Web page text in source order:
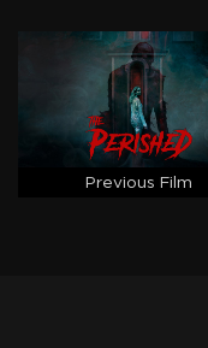
Previous Film